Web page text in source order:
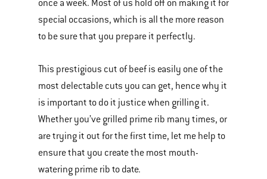
of
various
images
videos.
Use
Next
and
Previous
buttons
to
once a week. Most of us hold off on making it for
special occasions, which is all the more reason
to be sure that you prepare it perfectly.
This prestigious cut of beef is easily one of the
most delectable cuts you can get, hence why it
is important to do it justice when grilling it.
Whether you’ve grilled prime rib many times, or
are trying it out for the first time, let me help to
ensure that you create the most mouth-
watering prime rib to date.